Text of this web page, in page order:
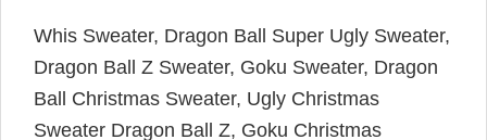
Whis Sweater, Dragon Ball Super Ugly Sweater,
Dragon Ball Z Sweater, Goku Sweater, Dragon
Ball Christmas Sweater, Ugly Christmas
Sweater Dragon Ball Z, Goku Christmas